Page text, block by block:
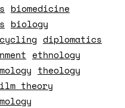
biomedicine
biology
diplomatics
ethnology
theology
theory